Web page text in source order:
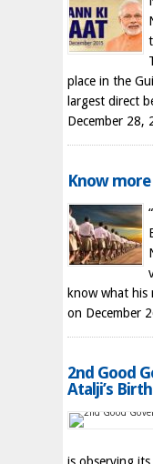
place in the
largest direct
December 28,
Know more
know what
on December
2nd Good
Atalji’s